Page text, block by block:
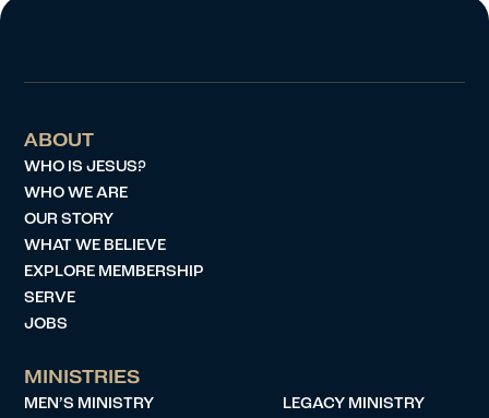
ABOUT
WHO IS JESUS?
WHO WE ARE
OUR STORY
WHAT WE BELIEVE
EXPLORE MEMBERSHIP
SERVE
JOBS
MINISTRIES
MEN’S MINISTRY
LEGACY MINISTRY